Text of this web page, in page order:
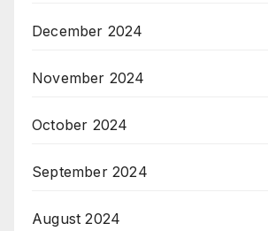
December 2024
November 2024
October 2024
September 2024
August 2024